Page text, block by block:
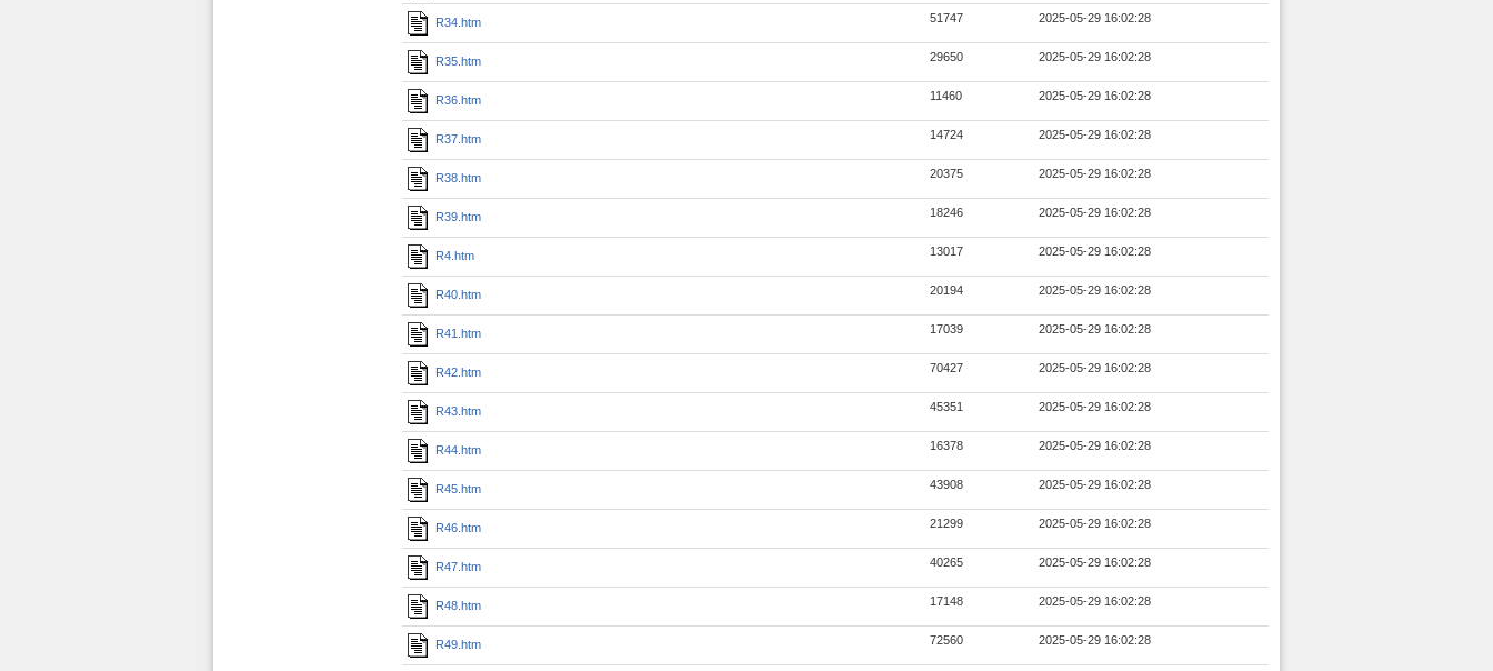
R34.htm 51747 2025-05-29 16:02:28
R35.htm 29650 2025-05-29 16:02:28
R36.htm 11460 2025-05-29 16:02:28
R37.htm 14724 2025-05-29 16:02:28
R38.htm 20375 2025-05-29 16:02:28
R39.htm 18246 2025-05-29 16:02:28
R4.htm 13017 2025-05-29 16:02:28
R40.htm 20194 2025-05-29 16:02:28
R41.htm 17039 2025-05-29 16:02:28
R42.htm 70427 2025-05-29 16:02:28
R43.htm 45351 2025-05-29 16:02:28
R44.htm 16378 2025-05-29 16:02:28
R45.htm 43908 2025-05-29 16:02:28
R46.htm 21299 2025-05-29 16:02:28
R47.htm 40265 2025-05-29 16:02:28
R48.htm 17148 2025-05-29 16:02:28
R49.htm 72560 2025-05-29 16:02:28